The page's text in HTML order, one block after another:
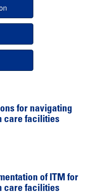
for navigating
care facilities
of ITM for
care facilities